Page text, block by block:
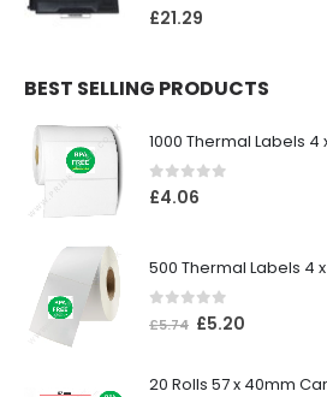
0out of 5
£21.29
BEST SELLING PRODUCTS
0 out of 5
£4.06
out of 5
£5.74 £5.20